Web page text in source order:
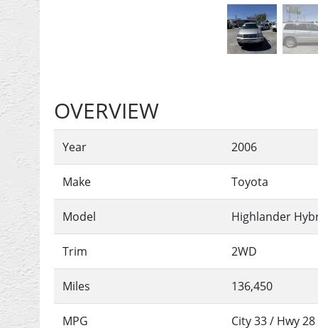
OVERVIEW
Year 2006
Make Toyota
Model Highlander
Trim 2WD
Miles 136,450
MPG City33/ Hwy28